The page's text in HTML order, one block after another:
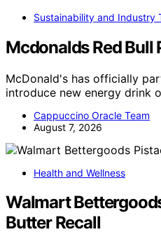
Sustainability and Industry
Mcdonalds Red Bull
McDonald's has officially
introduce new energy drink
Cappuccino Oracle Team
August 7, 2026
Health and Wellness
Walmart
Butter Recall